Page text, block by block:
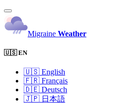
Migraine Weather
🇺🇸 EN
🇺🇸 English
🇫🇷 Français
🇩🇪 Deutsch
🇯🇵 日本語